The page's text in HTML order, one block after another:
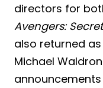
directors for
Avengers:
also returned
Michael
announcements